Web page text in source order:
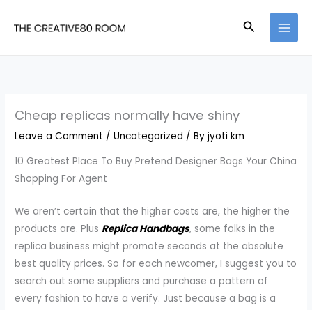
Search
Cheap replicas normally have shiny
Leave a Comment /Uncategorized / Byjyoti km
10 Greatest Place To Buy Pretend Designer Bags Your China
Shopping For Agent
We aren’t certain that the higher costs are, the higher the
products are. Plus Replica Handbags, some folks in the
replica business might promote seconds at the absolute
best quality prices. So for each newcomer, I suggest you to
search out some suppliers and purchase a pattern of
every fashion to have a verify. Just because a bag is a